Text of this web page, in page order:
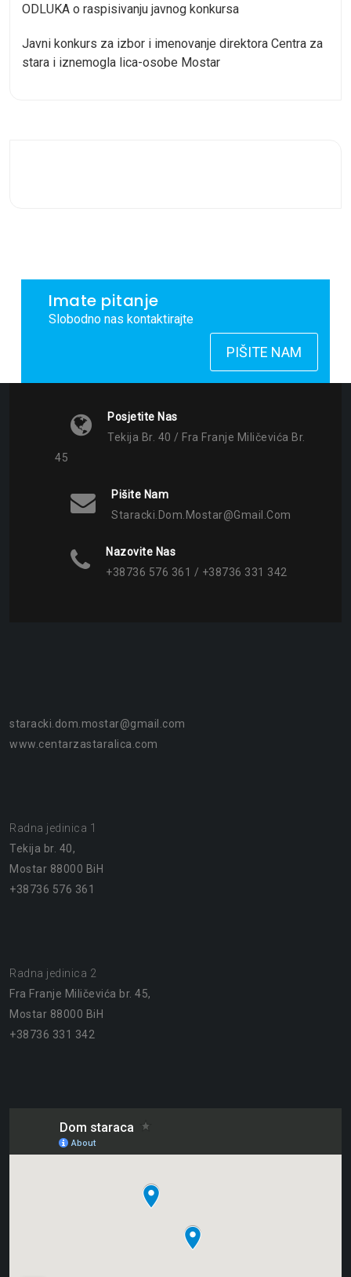
ODLUKA o raspisivanju javnog konkursa
Javni konkurs za izbor i imenovanje direktora Centra za
stara i iznemogla lica-osobe Mostar
Imate pitanje
Slobodno nas kontaktirajte
PIŠITE NAM
Posjetite Nas
Tekija Br. 40 / Fra Franje Miličevića Br.
45
Pišite Nam
Staracki.dom.mostar@gmail.com
Nazovite Nas
+38736 576 361 / +38736 331 342
staracki.dom.mostar@gmail.com
www.centarzastaralica.com
Radna jedinica 1
Tekija br. 40,
Mostar 88000 BiH
+38736 576 361
Radna jedinica 2
Fra Franje Miličevića br. 45,
Mostar 88000 BiH
+38736 331 342